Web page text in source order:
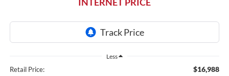
Less
Retail Price: $16,988